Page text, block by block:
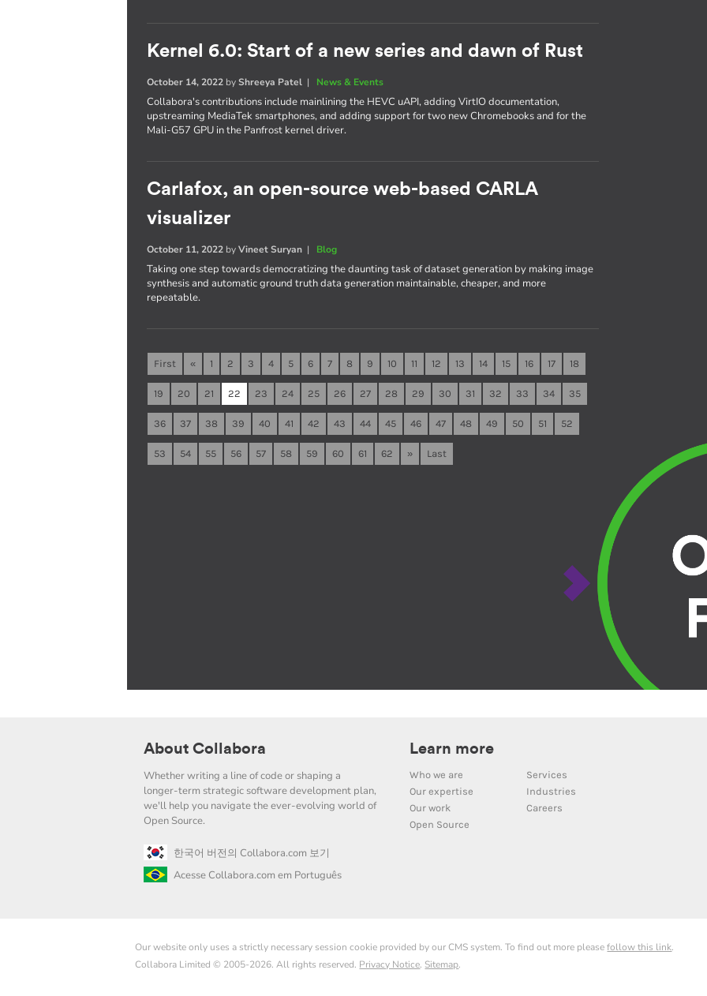
Kernel 6.0: Start of a new series and dawn of Rust
October 14, 2022 byShreeya Patel | News & Events
Collabora's contributions include mainlining the HEVC uAPI, adding VirtIO documentation,
upstreaming MediaTek smartphones, and adding support for two new Chromebooks and for the
Mali-G57 GPU in the Panfrost kernel driver.
Carlafox, an open-source web-based CARLA
visualizer
October 11, 2022 byVineet Suryan | Blog
Taking one step towards democratizing the daunting task of dataset generation by making image
synthesis and automatic ground truth data generation maintainable, cheaper, and more
repeatable.
First « 1 2 3 4 5 6 7 8 9 10 11 12 13 14 15 16 17 18
19 20 21 22 23 24 25 26 27 28 29 30 31 32 33 34 35
36 37 38 39 40 41 42 43 44 45 46 47 48 49 50 51 52
53 54 55 56 57 58 59 60 61 62 » Last
About Collabora
Whether writing a line of code or shaping a
longer-term strategic software development plan,
we'll help you navigate the ever-evolving world of
Open Source.
한국어 버전의 Collabora.com 보기
Acesse Collabora.com em Português
Learn more
Who we are
Services
Our expertise
Industries
Our work
Careers
Open Source
Our website only uses a strictly necessary session cookie provided by our CMS system. To find out more pleasefollow this link.
Collabora Limited © 2005-2026. All rights reserved. Privacy Notice. Sitemap.